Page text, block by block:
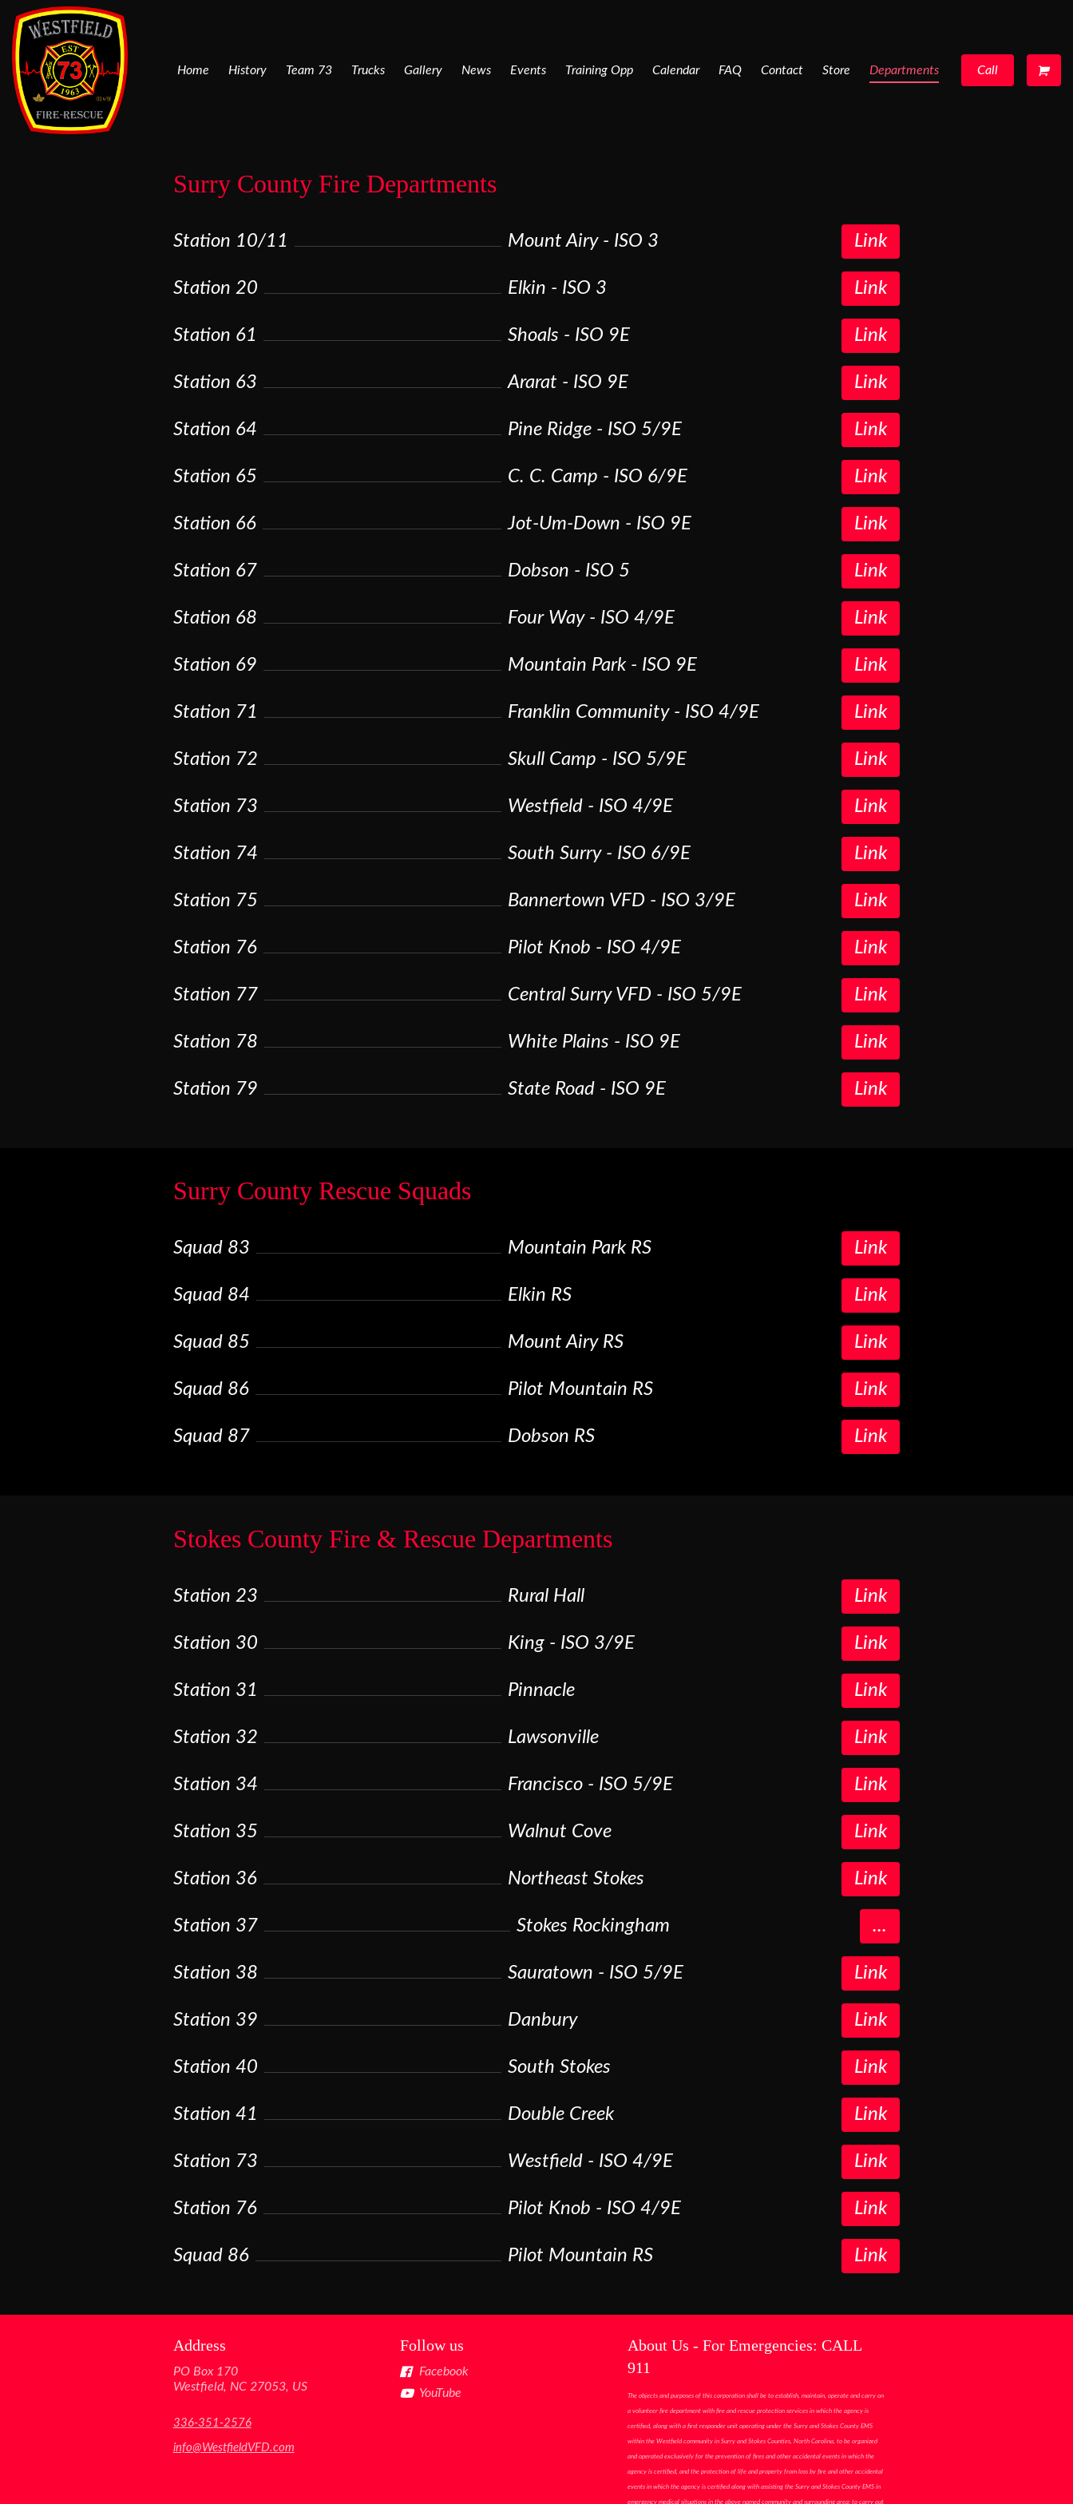
Home History Team 73 Trucks Gallery News Events Training Opp Calendar FAQ Contact Store Departments Call
Surry County Fire Departments
Station 10/11 Mount Airy - ISO 3 Link
Station 20 Elkin - ISO 3 Link
Station 61 Shoals - ISO 9E Link
Station 63 Ararat - ISO 9E Link
Station 64 Pine Ridge - ISO 5/9E Link
Station 65 C. C. Camp - ISO 6/9E Link
Station 66 Jot-Um-Down - ISO 9E Link
Station 67 Dobson - ISO 5 Link
Station 68 Four Way - ISO 4/9E Link
Station 69 Mountain Park - ISO 9E Link
Station 71 Franklin Community - ISO 4/9E Link
Station 72 Skull Camp - ISO 5/9E Link
Station 73 Westfield - ISO 4/9E Link
Station 74 South Surry - ISO 6/9E Link
Station 75 Bannertown VFD - ISO 3/9E Link
Station 76 Pilot Knob - ISO 4/9E Link
Station 77 Central Surry VFD - ISO 5/9E Link
Station 78 White Plains - ISO 9E Link
Station 79 State Road - ISO 9E Link
Surry County Rescue Squads
Squad 83 Mountain Park RS Link
Squad 84 Elkin RS Link
Squad 85 Mount Airy RS Link
Squad 86 Pilot Mountain RS Link
Squad 87 Dobson RS Link
Stokes County Fire & Rescue Departments
Station 23 Rural Hall Link
Station 30 King - ISO 3/9E Link
Station 31 Pinnacle Link
Station 32 Lawsonville Link
Station 34 Francisco - ISO 5/9E Link
Station 35 Walnut Cove Link
Station 36 Northeast Stokes Link
Station 37 Stokes Rockingham ...
Station 38 Sauratown - ISO 5/9E Link
Station 39 Danbury Link
Station 40 South Stokes Link
Station 41 Double Creek Link
Station 73 Westfield - ISO 4/9E Link
Station 76 Pilot Knob - ISO 4/9E Link
Squad 86 Pilot Mountain RS Link
Address
PO Box 170
Westfield, NC 27053, US
336-351-2576
info@WestfieldVFD.com
Follow us
Facebook
YouTube
About Us - For Emergencies: CALL
911
The objects and purposes of this corporation shall be to establish, maintain, operate and carry on
a volunteer fire department with fire and rescue protection services in which the agency is
certified, along with a first responder unit operating under the Surry and Stokes County EMS
within the Westfield community in Surry and Stokes Counties, North Carolina, to be organized
and operated exclusively for the prevention of fires and other accidental events in which the
agency is certified, and the protection of life and property from loss by fire and other accidental
events in which the agency is certified along with assisting the Surry and Stokes County EMS in
emergency medical situations in the above named community and surrounding area; to carry out